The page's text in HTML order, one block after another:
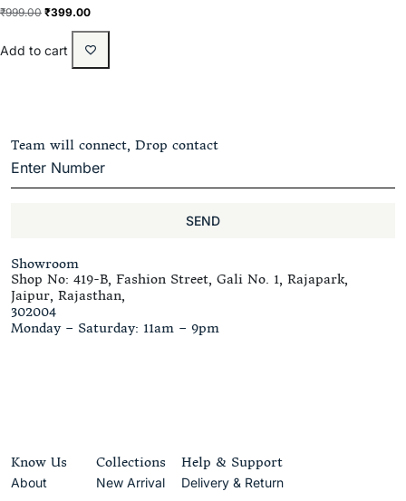
₹999.00 ₹399.00
Add to cart
Team will connect, Drop contact
SEND
Showroom
Shop No: 419-B, Fashion Street, Gali No. 1, Rajapark,
Jaipur, Rajasthan,
302004
Monday – Saturday: 11am – 9pm
Know Us
About
Collections
New Arrival
Help & Support
Delivery & Return